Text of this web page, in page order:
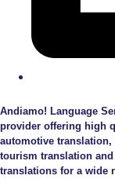
Andiamo! Language
provider offering high
automotive
tourism translation
translations for a wide